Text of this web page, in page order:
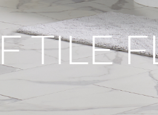
TILE